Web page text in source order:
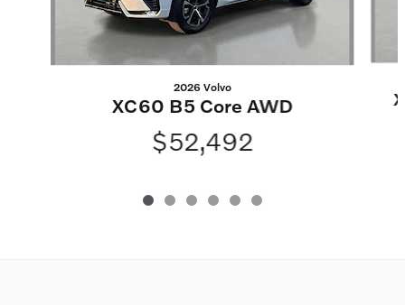
2026 Volvo
XC60 B5 Core AWD
$52,492